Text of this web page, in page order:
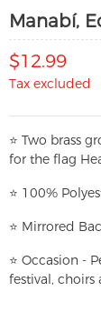
Manabí,
$12.99
Tax excluded
⭐ Two brass
for the flag
⭐ 100%
⭐ Mirrored
⭐ Occasion -
festival, choirs